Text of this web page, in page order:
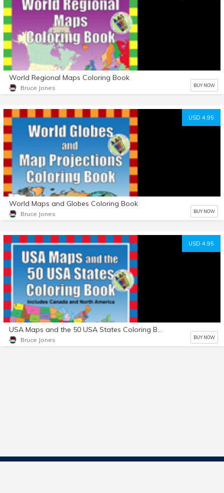
World Regional Maps Coloring Book
Bruce Jones BUY NOW
USD 4.95
World Maps and Globes Coloring Book
Bruce Jones BUY NOW
USD 4.95
USA Maps and the 50 USA States Coloring Book
Bruce Jones BUY NOW